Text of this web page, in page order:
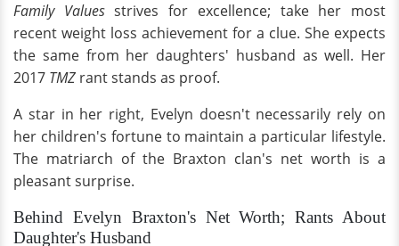
Family Valuesstrives for excellence; take her most
recent weight loss achievement for a clue. She expects
the same from her daughters' husband as well. Her
2017 TMZ rant stands as proof.
A star in her right, Evelyn doesn't necessarily rely on
her children's fortune to maintain a particular lifestyle.
The matriarch of the Braxton clan's net worth is a
pleasant surprise.
Behind Evelyn Braxton's Net Worth; Rants About
Daughter's Husband